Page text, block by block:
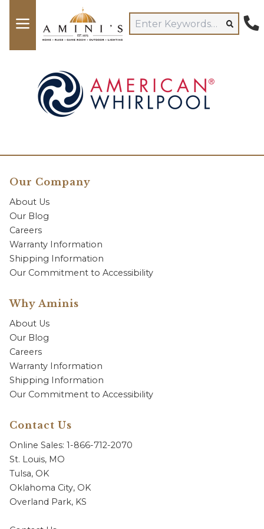
Our Company
About Us
Our Blog
Careers
Warranty Information
Shipping Information
Our Commitment to Accessibility
Why Aminis
About Us
Our Blog
Careers
Warranty Information
Shipping Information
Our Commitment to Accessibility
Contact Us
Online Sales: 1-866-712-2070
St. Louis, MO
Tulsa, OK
Oklahoma City, OK
Overland Park, KS